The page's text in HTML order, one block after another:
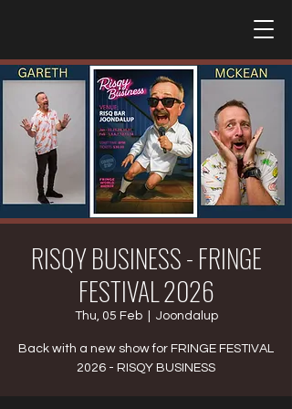
RISQY BUSINESS - FRINGE
FESTIVAL 2026
Thu, 05 Feb
  |
Joondalup
Back with a new show for FRINGE FESTIVAL
2026 - RISQY BUSINESS